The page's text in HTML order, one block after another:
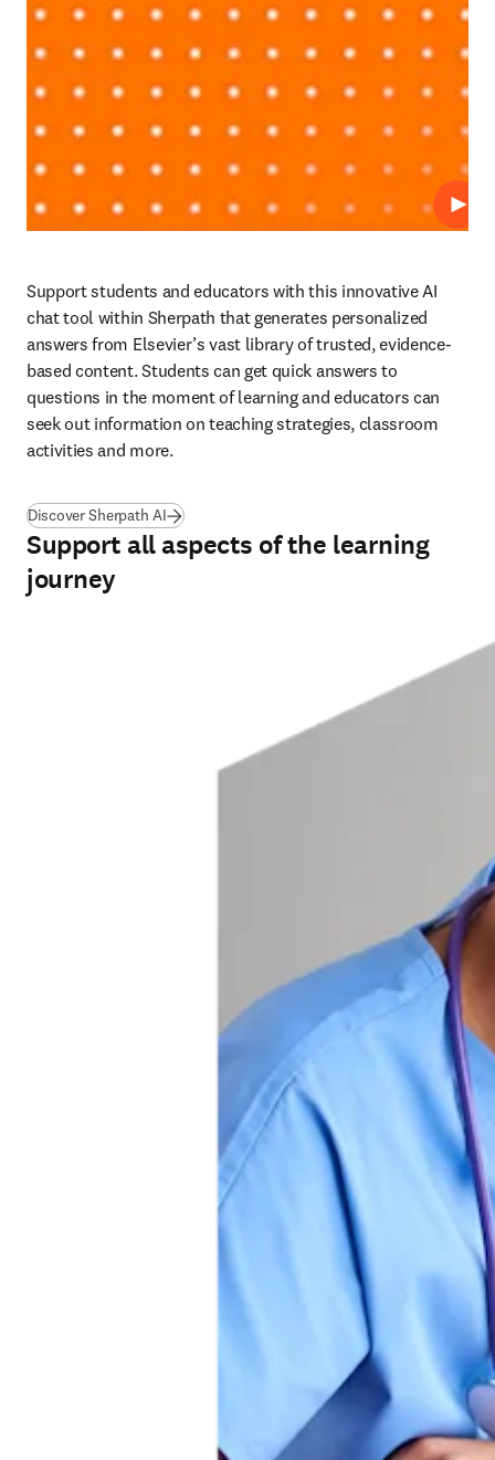
Play
Support students and educators with this innovative AI
chat tool within Sherpath that generates personalized
answers from Elsevier’s vast library of trusted, evidence-
based content. Students can get quick answers to
questions in the moment of learning and educators can
seek out information on teaching strategies, classroom
activities and more.
Discover Sherpath AI
Support all aspects of the learning
journey